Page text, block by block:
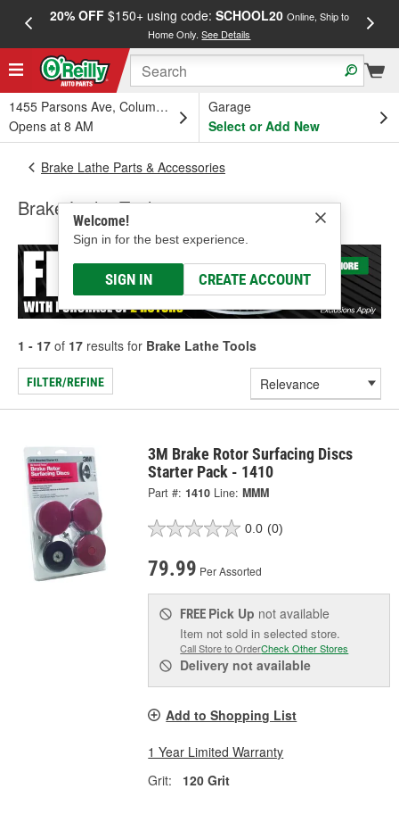
20% OFF$150+ using code: SCHOOL20 Online, Ship to
Home Only.See Details
1455 Parsons Ave, Columbus, OH
Opens at 8 AM
Garage
Select or Add New
Welcome!
Sign in for the best experience.
SIGN IN CREATE ACCOUNT
Brake Lathe Parts & Accessories
Brake Lathe Tools
1 - 17 of 17 results for Brake Lathe Tools
FILTER/REFINE
3M Brake Rotor Surfacing Discs
Starter Pack - 1410
Part #: 1410 Line: MMM
0.0 (0)
79.99 Per Assorted
FREE Pick Up not available
Item not sold in selected store.
Call Store to OrderCheck Other Stores
Delivery not available
Add to Shopping List
1 Year Limited Warranty
Grit:
120 Grit